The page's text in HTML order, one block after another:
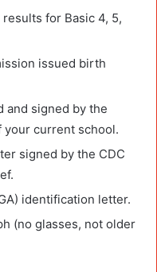
for Basic 4, 5,
issued birth
and signed by the
your current school.
signed by the CDC
identification letter.
(no glasses, not older